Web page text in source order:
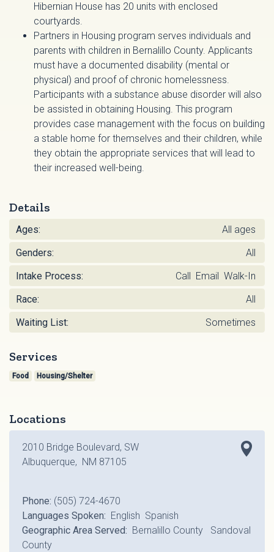
Hibernian House has 20 units with enclosed
courtyards.
Partners in Housing program serves individuals and
parents with children in Bernalillo County. Applicants
must have a documented disability (mental or
physical) and proof of chronic homelessness.
Participants with a substance abuse disorder will also
be assisted in obtaining Housing. This program
provides case management with the focus on building
a stable home for themselves and their children, while
they obtain the appropriate services that will lead to
their increased well-being.
Details
Ages:
All ages
Genders:
All
Intake Process:
Call Email Walk-In
Race:
All
Waiting List:
Sometimes
Services
Food Housing/Shelter
Locations
2010 Bridge Boulevard, SW
Albuquerque, NM 87105
Phone: (505) 724-4670
Languages Spoken: English Spanish
Geographic Area Served: Bernalillo County Sandoval
County